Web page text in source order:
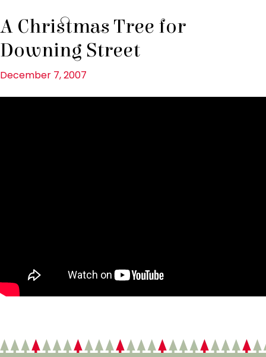
A Christmas Tree for
Downing Street
December 7, 2007